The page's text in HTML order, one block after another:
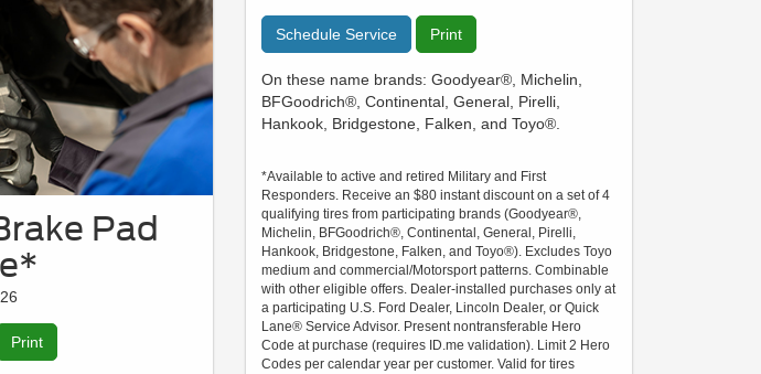
Pad
Print
Schedule Service Print
On these name brands: Goodyear®, Michelin,
BFGoodrich®, Continental, General, Pirelli,
Hankook, Bridgestone, Falken, and Toyo®.
*Available to active and retired Military and First
Responders. Receive an $80 instant discount on a set of 4
qualifying tires from participating brands (Goodyear®,
Michelin, BFGoodrich®, Continental, General, Pirelli,
Hankook, Bridgestone, Falken, and Toyo®). Excludes Toyo
medium and commercial/Motorsport patterns. Combinable
with other eligible offers. Dealer-installed purchases only at
a participating U.S. Ford Dealer, Lincoln Dealer, or Quick
Lane® Service Advisor. Present nontransferable Hero
Code at purchase (requires ID.me validation). Limit 2 Hero
Codes per calendar year per customer. Valid for tires